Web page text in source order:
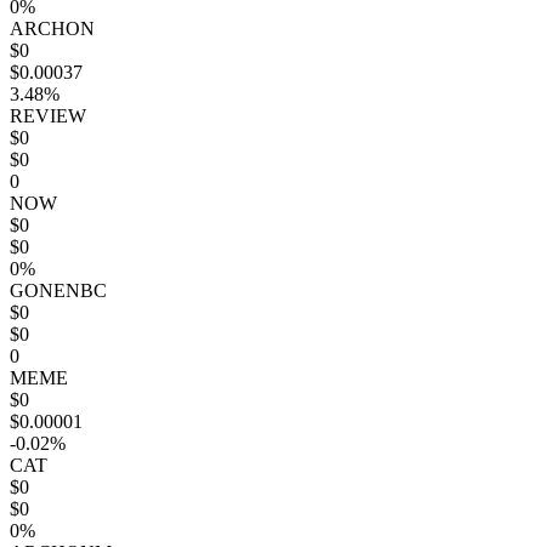
0%
ARCHON
$0
$0.00037
3.48%
REVIEW
$0
$0
0
NOW
$0
$0
0%
GONENBC
$0
$0
0
MEME
$0
$0.00001
-0.02%
CAT
$0
$0
0%